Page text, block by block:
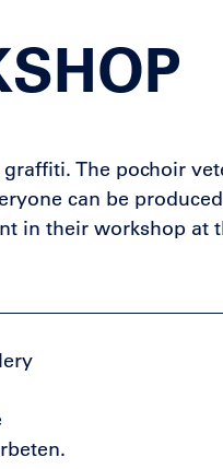
The pochoir
can be
in their workshop at